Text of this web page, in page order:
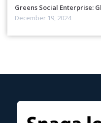
Greens Social Enterprise:
December 19, 2024